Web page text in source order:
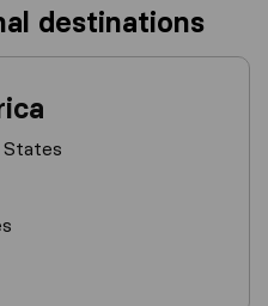
destinations